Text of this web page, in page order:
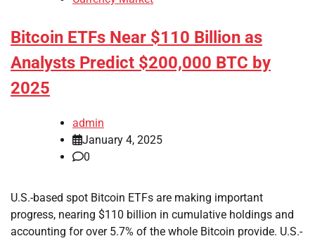
Bitcoin ETFs Near $110 Billion as
Analysts Predict $200,000 BTC by
2025
admin
January 4, 2025
0
U.S.-based spot Bitcoin ETFs are making important
progress, nearing $110 billion in cumulative holdings and
accounting for over 5.7% of the whole Bitcoin provide. U.S.-